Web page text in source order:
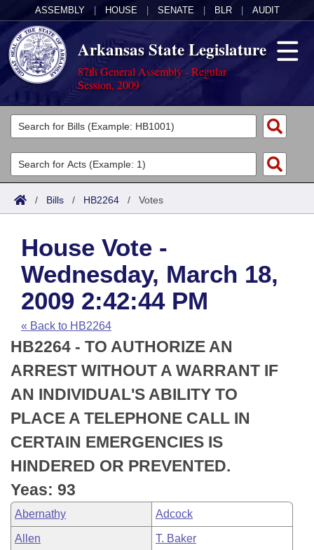
ASSEMBLY HOUSE SENATE BLR AUDIT
Arkansas State Legislature
87th General Assembly - Regular
Session, 2009
Legislators
List All
Search
Committees
Joint
House
Task Force
Bills in House Committees
Bills in Senate Committees
Bills in Joint Committees
Meetings Of The Whole/Business Meetings
Acts
Search by Range
Advanced Search
Code Sections Amended
Bills
Search by Range
Advanced Search
Recent Activities
Recently Filed
Personalized Bill Tracking
Bills Returned from Committee
Bill Conflicts Report
Calendars
Meetings and Events
House
Senate
House Budget
Senate Budget
House Roll Call
Arkansas Law
Arkansas Code and Constitution of 1874
Uncodified Historic Legislation
Budget
Search Center
/ Bills / HB2264 / Votes
House Vote -
Wednesday, March 18,
2009 2:42:44 PM
« Back to HB2264
HB2264 - TO AUTHORIZE AN
ARREST WITHOUT A WARRANT IF
AN INDIVIDUAL'S ABILITY TO
PLACE A TELEPHONE CALL IN
CERTAIN EMERGENCIES IS
HINDERED OR PREVENTED.
Yeas: 93
Abernathy Adcock
Allen T. Baker